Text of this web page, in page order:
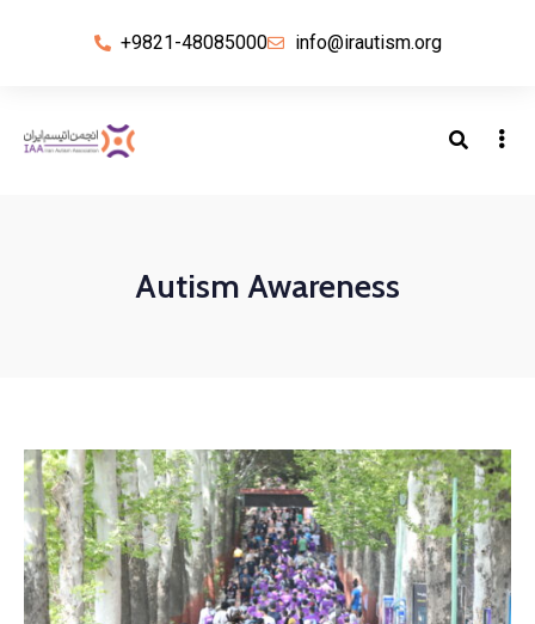
+9821-48085000 info@irautism.org
Autism Awareness